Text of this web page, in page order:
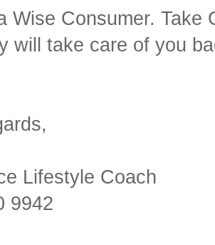
Wise Consumer. Take
will take care of you
Lifestyle Coach
9942